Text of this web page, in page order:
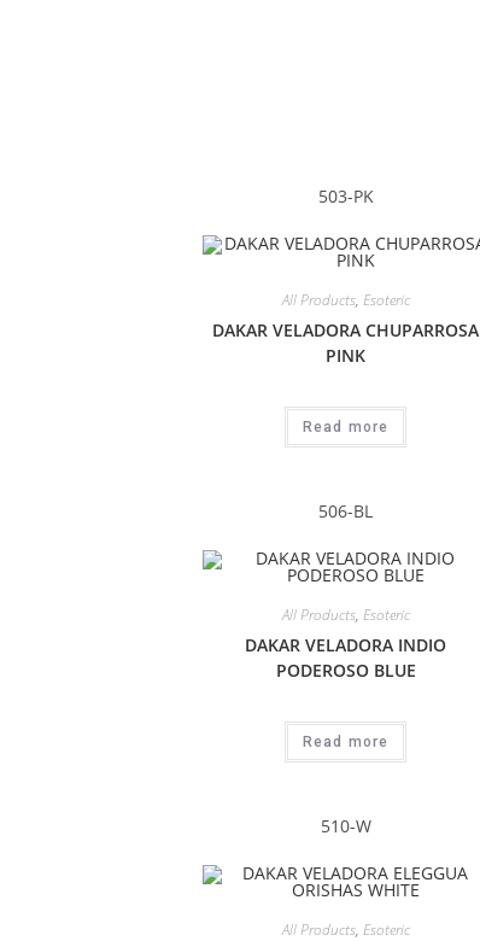
503-PK
All Products, Esoteric
DAKAR VELADORA CHUPARROSA
PINK
Read more
506-BL
All Products, Esoteric
DAKAR VELADORA INDIO
PODEROSO BLUE
Read more
510-W
All Products, Esoteric